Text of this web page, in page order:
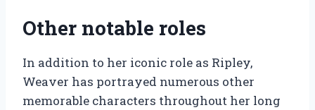
Other notable roles
In addition to her iconic role as Ripley,
Weaver has portrayed numerous other
memorable characters throughout her long